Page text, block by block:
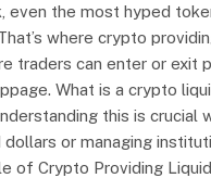
even the most hyped
where crypto
traders can enter or exit
What is a crypto
this is crucial
or managing
of Crypto Providing